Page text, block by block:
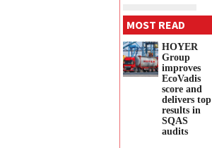
MOST READ
HOYER
Group
improves
EcoVadis
score and
delivers top
results in
SQAS
audits